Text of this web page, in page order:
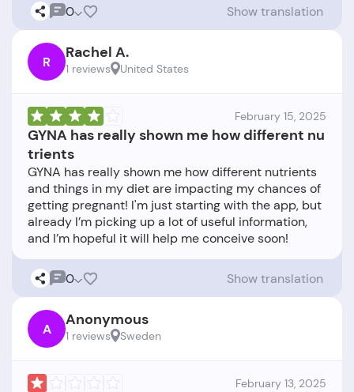
0 Show translation
R Rachel A.
1 reviews United States
February 15, 2025
GYNA has really shown me how different nu
trients
GYNA has really shown me how different nutrients
and things in my diet are impacting my chances of
getting pregnant! I'm just starting with the app, but
already I’m picking up a lot of useful information,
0 Show translation
A Anonymous
1 reviews Sweden
February 13, 2025